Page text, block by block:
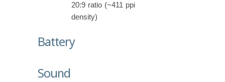
20:9 ratio (~411 ppi
density)
Battery
Sound